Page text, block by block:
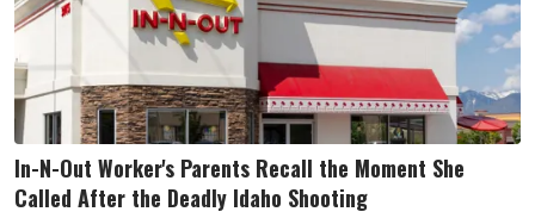
In-N-Out Worker's Parents Recall the Moment She
Called After the Deadly Idaho Shooting